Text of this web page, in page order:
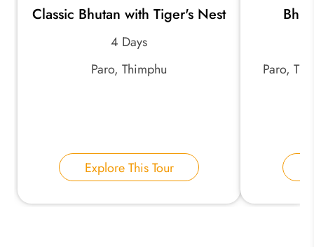
Email Address:
Send Inquiry
Classic Bhutan with Tiger's Nest
4 Days
Paro, Thimphu
Explore This Tour
Paro,